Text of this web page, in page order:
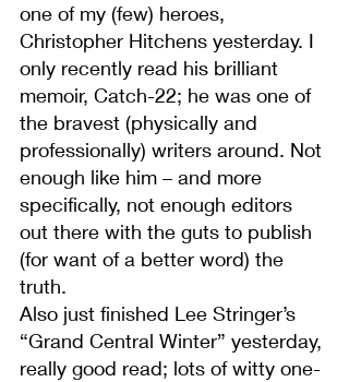
one of my (few) heroes,
Christopher Hitchens yesterday. I
only recently read his brilliant
memoir, Catch-22; he was one of
the bravest (physically and
professionally) writers around. Not
enough like him – and more
specifically, not enough editors
out there with the guts to publish
(for want of a better word) the
truth.
Also just finished Lee Stringer’s
“Grand Central Winter” yesterday,
really good read; lots of witty one-